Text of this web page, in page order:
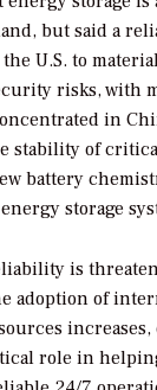
but said a
the U.S. to
risks, with
in
stability of
battery
storage
is
adoption of
role in